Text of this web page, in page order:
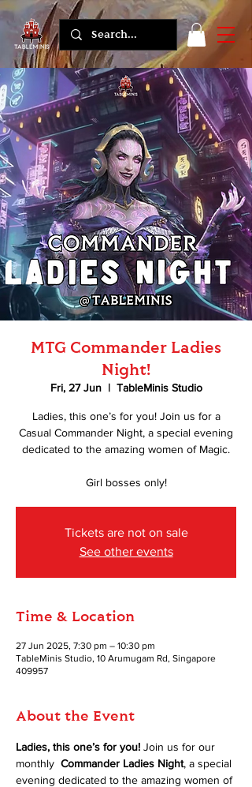
MTG Commander Ladies
Night!
Fri, 27 Jun
  |
TableMinis Studio
Ladies, this one’s for you! Join us for a
Casual Commander Night, a special evening
dedicated to the amazing women of Magic.
Girl bosses only!
Tickets are not on sale
See other events
Time & Location
27 Jun 2025, 7:30 pm – 10:30 pm
TableMinis Studio, 10 Arumugam Rd, Singapore
409957
About the Event
Ladies, this one’s for you! Join us for our
monthly Commander Ladies Night, a special
evening dedicated to the amazing women of